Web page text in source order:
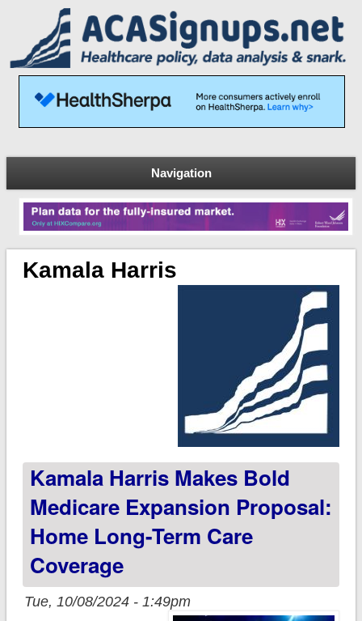
Navigation
Kamala Harris
Kamala Harris Makes Bold
Medicare Expansion Proposal:
Home Long-Term Care
Coverage
Tue, 10/08/2024 - 1:49pm